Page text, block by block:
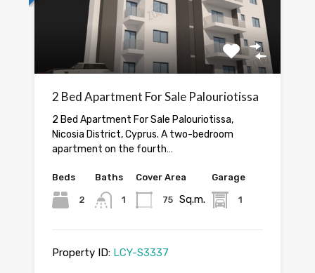
2 Bed Apartment For Sale Palouriotissa
2 Bed Apartment For Sale Palouriotissa,
Nicosia District, Cyprus. A two-bedroom
apartment on the fourth…
Beds
2
Baths
1
Cover Area
75 Sq.m.
Garage
1
Property ID: LCY-S3337